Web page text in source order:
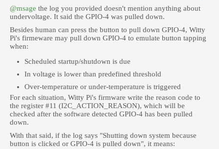
@msage the log you provided doesn't mention anything about
undervoltage. It said the GPIO-4 was pulled down.
Besides human can press the button to pull down GPIO-4, Witty
Pi's firmeware may pull down GPIO-4 to emulate button tapping
when:
Scheduled startup/shutdown is due
In voltage is lower than predefined threshold
Over-temperature or under-temperature is triggered
For each situation, Witty Pi's firmware write the reason code to
the register #11 (I2C_ACTION_REASON), which will be
checked after the software detected GPIO-4 has been pulled
down.
With that said, if the log says "Shutting down system because
button is clicked or GPIO-4 is pulled down", it means: